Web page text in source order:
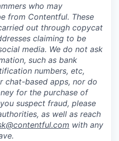
who may
from Contentful. These
out through copycat
claiming to be
media. We do not ask
such as bank
numbers, etc,
chat-based apps, nor do
for the purchase of
suspect fraud, please
as well as reach
with any